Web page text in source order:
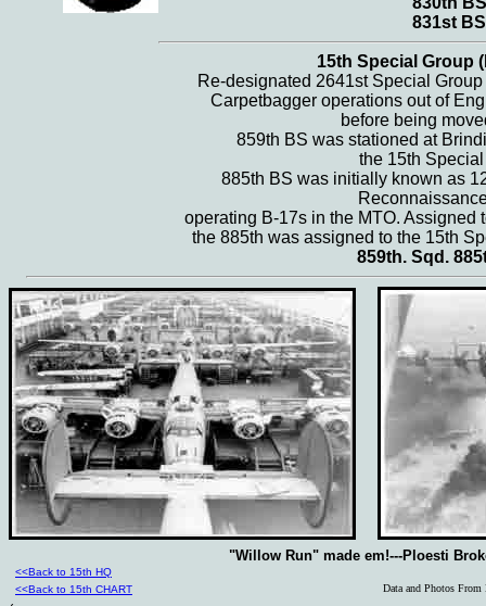
831st BS
15th Special Group
Re-designated 2641st Special
Carpetbagger operations out of
before being
859th BS was stationed at
the 15th
885th BS was initially known as
operating B-17s in the MTO. Assigned
the 885th was assigned to the 15th
859th. Sqd.
"Willow Run" made em!---Ploesti
<<Back to 15th HQ
Data and Photos
<<Back to 15th CHART